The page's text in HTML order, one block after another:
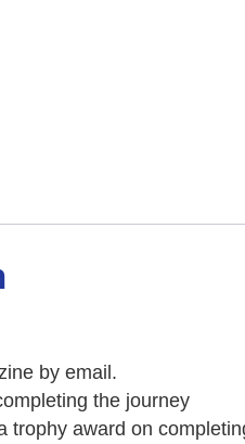
by email.
the journey
trophy award on